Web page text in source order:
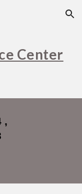
Skip to navigation
Center
,